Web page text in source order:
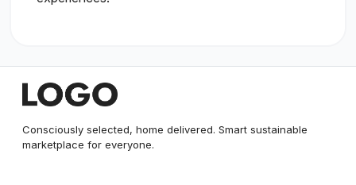
Consciously selected, home delivered. Smart sustainable
marketplace for everyone.